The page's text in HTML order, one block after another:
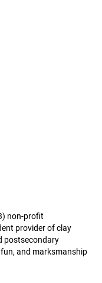
League
non-profit
provider of clay
postsecondary
fun, and marksmanship